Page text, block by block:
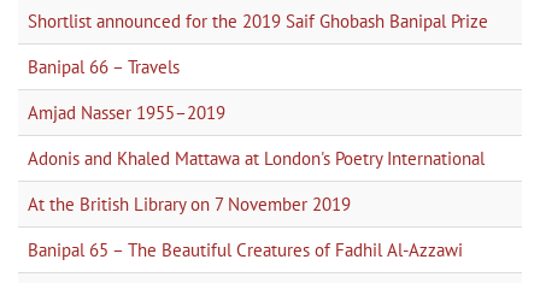
Shortlist announced for the 2019 Saif Ghobash Banipal Prize
Banipal 66 – Travels
Amjad Nasser 1955–2019
Adonis and Khaled Mattawa at London's Poetry International
At the British Library on 7 November 2019
Banipal 65 – The Beautiful Creatures of Fadhil Al-Azzawi